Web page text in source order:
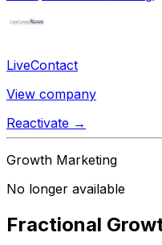
LiveContact
View company
Reactivate →
Growth Marketing
No longer available
Fractional